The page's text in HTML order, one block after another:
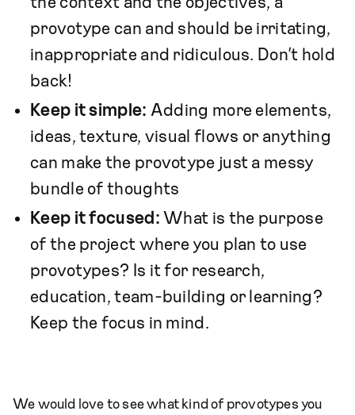
provotype can and should be irritating,
inappropriate and ridiculous. Don’t hold
back!
Keep it simple: Adding more elements,
ideas, texture, visual flows or anything
can make the provotype just a messy
bundle of thoughts
Keep it focused: What is the purpose
of the project where you plan to use
provotypes? Is it for research,
education, team-building or learning?
Keep the focus in mind.
We would love to see what kind of provotypes you